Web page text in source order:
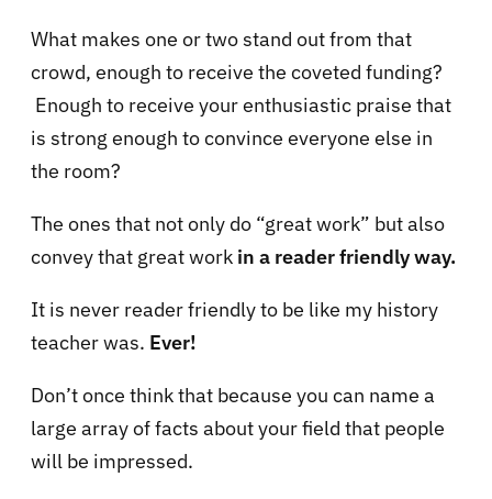
What makes one or two stand out from that
crowd, enough to receive the coveted funding?
Enough to receive your enthusiastic praise that
is strong enough to convince everyone else in
the room?
The ones that not only do “great work” but also
convey that great work in a reader friendly way.
It is never reader friendly to be like my history
teacher was. Ever!
Don’t once think that because you can name a
large array of facts about your field that people
will be impressed.